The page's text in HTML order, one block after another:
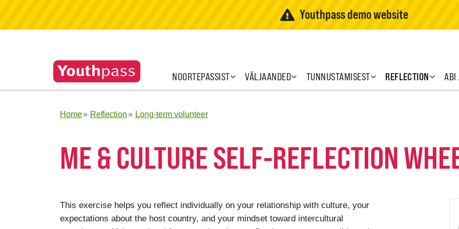
Youthpass demo website
NOORTEPASSIST VÄLJAANDED TUNNUSTAMISEST REFLECTION ABI
Home Reflection Long-term volunteer
ME & CULTURE SELF-REFLECTION
This exercise helps you reflect individually on your relationship with culture, your
expectations about the host country, and your mindset toward intercultural